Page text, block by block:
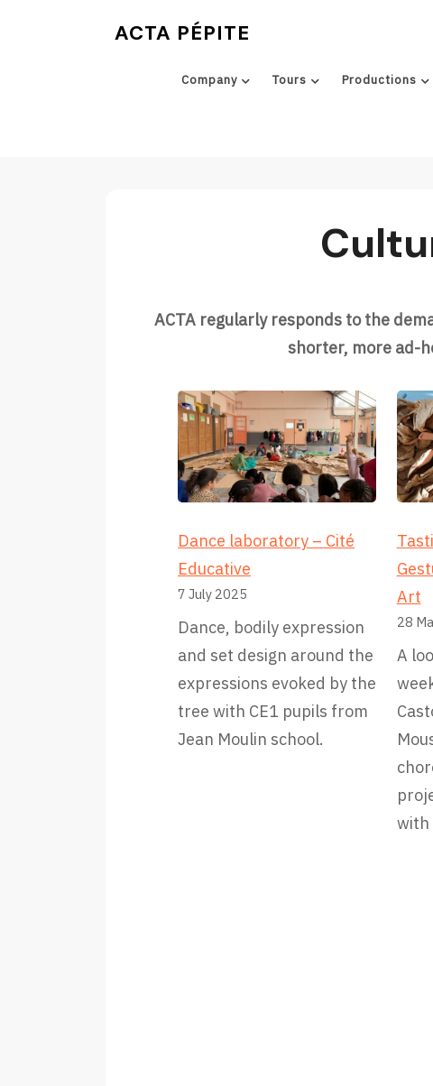
ACTA PÉPITE
Company Tours Productions
ACTA regularly responds to the
shorter, more ad-
Dance laboratory – Cité
Educative
7 July 2025
Dance, bodily expression
and set design around the
expressions evoked by the
tree with CE1 pupils from
Jean Moulin school.
Art
28
A
with